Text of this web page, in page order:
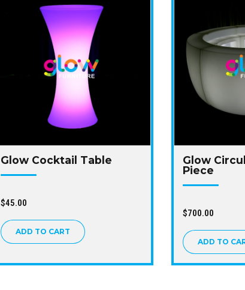
Glow Cocktail Table
$45.00
ADD TO CART
Glow
Piece
$700.00
ADD TO